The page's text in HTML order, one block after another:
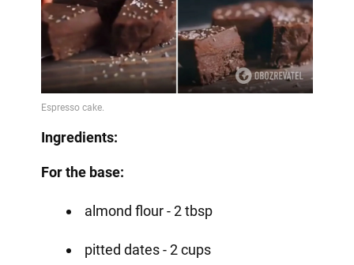
Ingredients:
For the base:
almond flour - 2 tbsp
pitted dates - 2 cups